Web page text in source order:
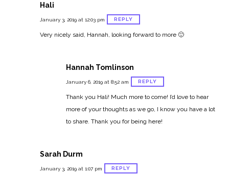
Hali
January 3, 2019 at 12:03 pm REPLY
Very nicely said, Hannah, looking forward to more 🙂
Hannah Tomlinson
January 6, 2019 at 8:52 am REPLY
Thank you Hali! Much more to come! I’d love to hear
more of your thoughts as we go, I know you have a lot
to share. Thank you for being here!
Sarah Durm
January 3, 2019 at 1:07 pm REPLY